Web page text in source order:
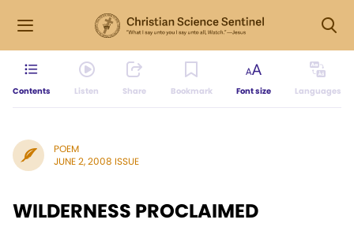
Contents Listen Share Bookmark Font size Languages
POEM
JUNE 2, 2008 ISSUE
WILDERNESS PROCLAIMED